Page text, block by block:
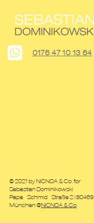
0176 47 10 13 64
© 2021 by NICNOA & Co. for
Sebastian Dominikowski
Papa - Schmid - Straße 2 | 80469
München @NICNOA & Co